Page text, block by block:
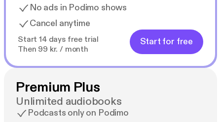
No ads in Podimo shows
Cancel anytime
Start 14 days free trial
Then 99 kr. / month
Start for free
Premium Plus
Unlimited audiobooks
Podcasts only on Podimo